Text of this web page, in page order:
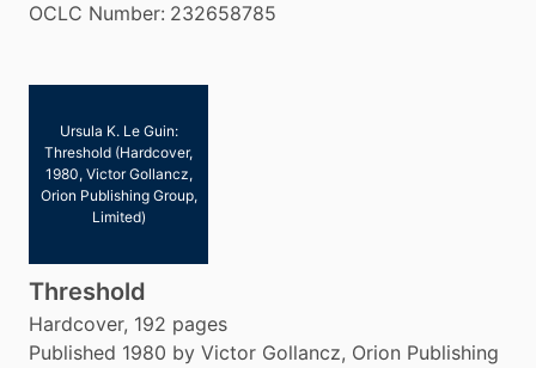
OCLC Number: 232658785
Ursula K. Le Guin:
Threshold (Hardcover,
1980, Victor Gollancz,
Orion Publishing Group,
Limited)
Threshold
Hardcover, 192 pages
Published 1980 by Victor Gollancz, Orion Publishing